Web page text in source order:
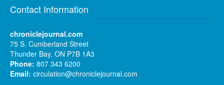
Contact Information
chroniclejournal.com
75 S. Cumberland Street
Thunder Bay, ON P7B 1A3
Phone: 807 343 6200
Email: circulation@chroniclejournal.com